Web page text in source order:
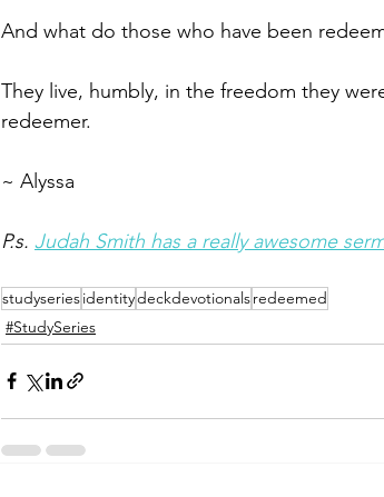
And what do those who have been
They live, humbly, in the freedom they
redeemer.
~ Alyssa
P.s. Judah Smith has a really awesome
studyseriesidentitydeckdevotionalsredeemed
#StudySeries